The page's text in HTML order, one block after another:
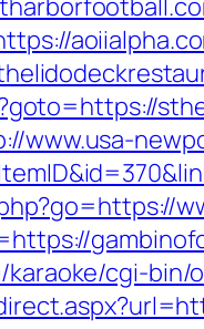
www.usa-
karaoke/cgi-